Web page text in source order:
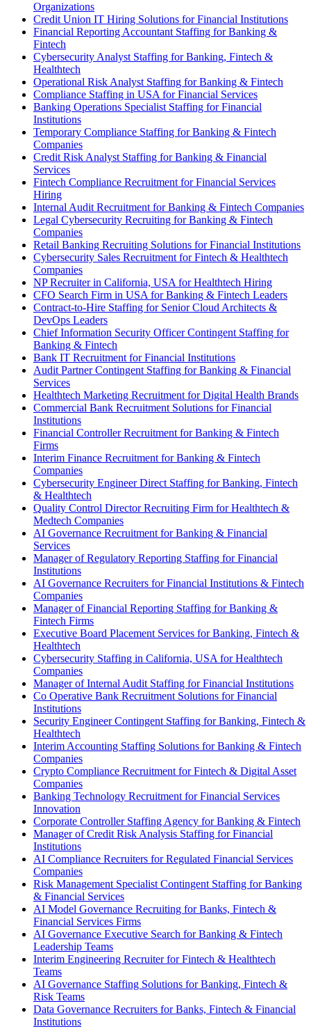
Organizations
Credit Union IT Hiring Solutions for Financial Institutions
Financial Reporting Accountant Staffing for Banking &
Fintech
Cybersecurity Analyst Staffing for Banking, Fintech &
Healthtech
Operational Risk Analyst Staffing for Banking & Fintech
Compliance Staffing in USA for Financial Services
Banking Operations Specialist Staffing for Financial
Institutions
Temporary Compliance Staffing for Banking & Fintech
Companies
Credit Risk Analyst Staffing for Banking & Financial
Services
Fintech Compliance Recruitment for Financial Services
Hiring
Internal Audit Recruitment for Banking & Fintech Companies
Legal Cybersecurity Recruiting for Banking & Fintech
Companies
Retail Banking Recruiting Solutions for Financial Institutions
Cybersecurity Sales Recruitment for Fintech & Healthtech
Companies
NP Recruiter in California, USA for Healthtech Hiring
CFO Search Firm in USA for Banking & Fintech Leaders
Contract-to-Hire Staffing for Senior Cloud Architects &
DevOps Leaders
Chief Information Security Officer Contingent Staffing for
Banking & Fintech
Bank IT Recruitment for Financial Institutions
Audit Partner Contingent Staffing for Banking & Financial
Services
Healthtech Marketing Recruitment for Digital Health Brands
Commercial Bank Recruitment Solutions for Financial
Institutions
Financial Controller Recruitment for Banking & Fintech
Firms
Interim Finance Recruitment for Banking & Fintech
Companies
Cybersecurity Engineer Direct Staffing for Banking, Fintech
& Healthtech
Quality Control Director Recruiting Firm for Healthtech &
Medtech Companies
AI Governance Recruitment for Banking & Financial
Services
Manager of Regulatory Reporting Staffing for Financial
Institutions
AI Governance Recruiters for Financial Institutions & Fintech
Companies
Manager of Financial Reporting Staffing for Banking &
Fintech Firms
Executive Board Placement Services for Banking, Fintech &
Healthtech
Cybersecurity Staffing in California, USA for Healthtech
Companies
Manager of Internal Audit Staffing for Financial Institutions
Co Operative Bank Recruitment Solutions for Financial
Institutions
Security Engineer Contingent Staffing for Banking, Fintech &
Healthtech
Interim Accounting Staffing Solutions for Banking & Fintech
Companies
Crypto Compliance Recruitment for Fintech & Digital Asset
Companies
Banking Technology Recruitment for Financial Services
Innovation
Corporate Controller Staffing Agency for Banking & Fintech
Manager of Credit Risk Analysis Staffing for Financial
Institutions
AI Compliance Recruiters for Regulated Financial Services
Companies
Risk Management Specialist Contingent Staffing for Banking
& Financial Services
AI Model Governance Recruiting for Banks, Fintech &
Financial Services Firms
AI Governance Executive Search for Banking & Fintech
Leadership Teams
Interim Engineering Recruiter for Fintech & Healthtech
Teams
AI Governance Staffing Solutions for Banking, Fintech &
Risk Teams
Data Governance Recruiters for Banks, Fintech & Financial
Institutions